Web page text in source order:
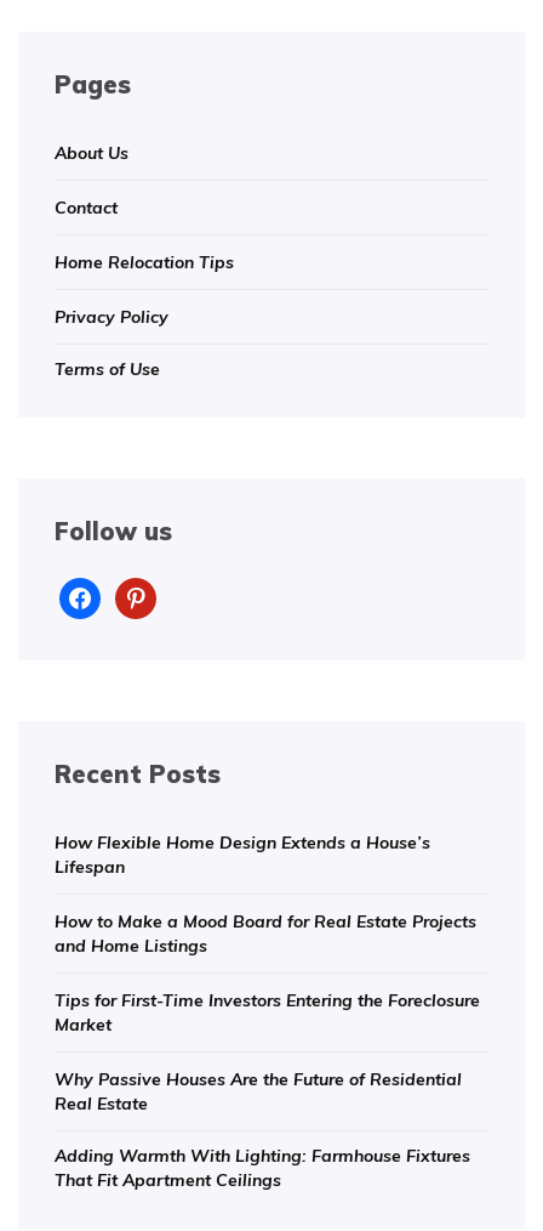
Pages
About Us
Contact
Home Relocation Tips
Privacy Policy
Terms of Use
Follow us
facebookpinterest
Recent Posts
How Flexible Home Design Extends a House’s
Lifespan
How to Make a Mood Board for Real Estate Projects
and Home Listings
Tips for First-Time Investors Entering the Foreclosure
Market
Why Passive Houses Are the Future of Residential
Real Estate
Adding Warmth With Lighting: Farmhouse Fixtures
That Fit Apartment Ceilings